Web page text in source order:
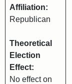
Affiliation:
Republican
Theoretical
Election
Effect:
No effect on